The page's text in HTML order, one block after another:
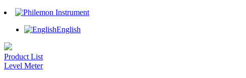
English
Product List
Level Meter